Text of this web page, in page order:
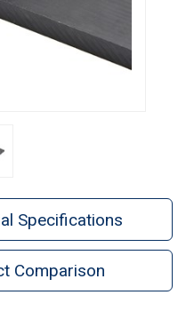
Specifications
Comparison